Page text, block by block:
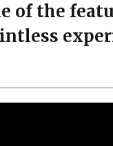
of the